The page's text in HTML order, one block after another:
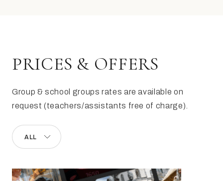
PRICES & OFFERS
Group & school groups rates are available on
request (teachers/assistants free of charge).
ALL